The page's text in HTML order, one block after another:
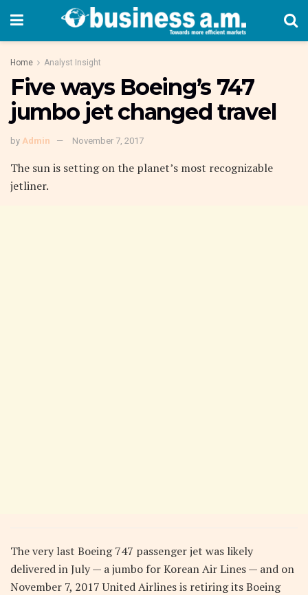
Home Analyst Insight
Five ways Boeing’s 747
jumbo jet changed travel
by Admin November 7, 2017
The sun is setting on the planet’s most recognizable
jetliner.
The very last Boeing 747 passenger jet was likely
delivered in July — a jumbo for Korean Air Lines — and on
November 7, 2017 United Airlines is retiring its Boeing